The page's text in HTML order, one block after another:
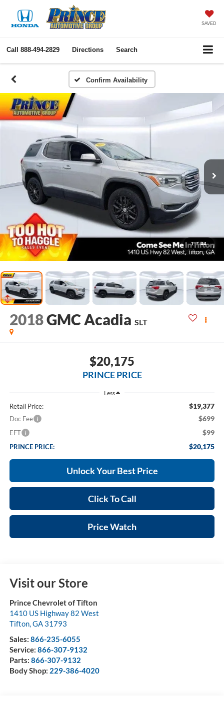
SAVED
Call 888-494-2829 Directions Search
Confirm Availability
1 / 44
2018GMC Acadia SLT
$20,175
PRINCE PRICE
Less
Retail Price: $19,377
Doc Fee $699
EFT $99
PRINCE PRICE: $20,175
Unlock Your Best Price
Click To Call
Price Watch
Visit our Store
Prince Chevrolet of Tifton
1410 US Highway 82 West
Tifton, GA 31793
Sales: 866-235-6055
Service: 866-307-9132
Parts: 866-307-9132
Body Shop: 229-386-4020